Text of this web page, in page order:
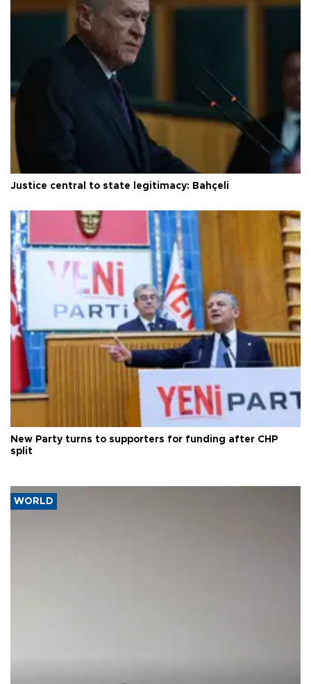
Justice central to state legitimacy: Bahçeli
New Party turns to supporters for funding after CHP
split
WORLD